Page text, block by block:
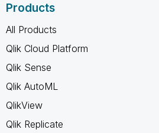
Products
All Products
Qlik Cloud Platform
Qlik Sense
Qlik AutoML
QlikView
Qlik Replicate